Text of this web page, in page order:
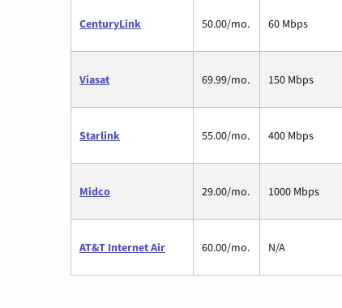
CenturyLink 50.00/mo. 60 Mbps
Viasat 69.99/mo. 150 Mbps
Starlink 55.00/mo. 400 Mbps
Midco 29.00/mo. 1000 Mbps
AT&T Internet Air 60.00/mo. N/A